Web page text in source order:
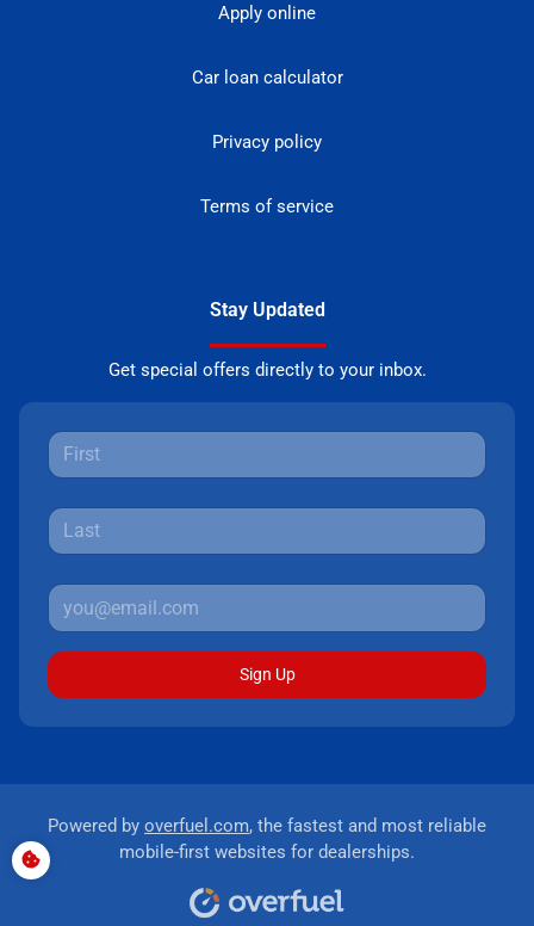
Apply online
Car loan calculator
Privacy policy
Terms of service
Stay Updated
Get special offers directly to your inbox.
Sign Up
Powered by overfuel.com, the fastest and most reliable
mobile-first websites for dealerships.